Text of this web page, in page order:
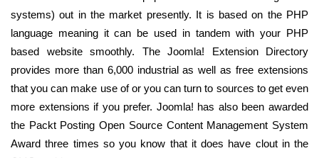
systems) out in the market presently. It is based on the PHP
language meaning it can be used in tandem with your PHP
based website smoothly. The Joomla! Extension Directory
provides more than 6,000 industrial as well as free extensions
that you can make use of or you can turn to sources to get even
more extensions if you prefer. Joomla! has also been awarded
the Packt Posting Open Source Content Management System
Award three times so you know that it does have clout in the